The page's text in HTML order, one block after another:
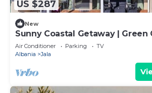
US $287
New
Sunny Coastal Getaway | Green
PikHost
Air Conditioner Parking
TV
Albania
Jala